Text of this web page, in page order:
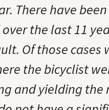
There have
the last 11
Of those cases
the bicyclist
and yielding the